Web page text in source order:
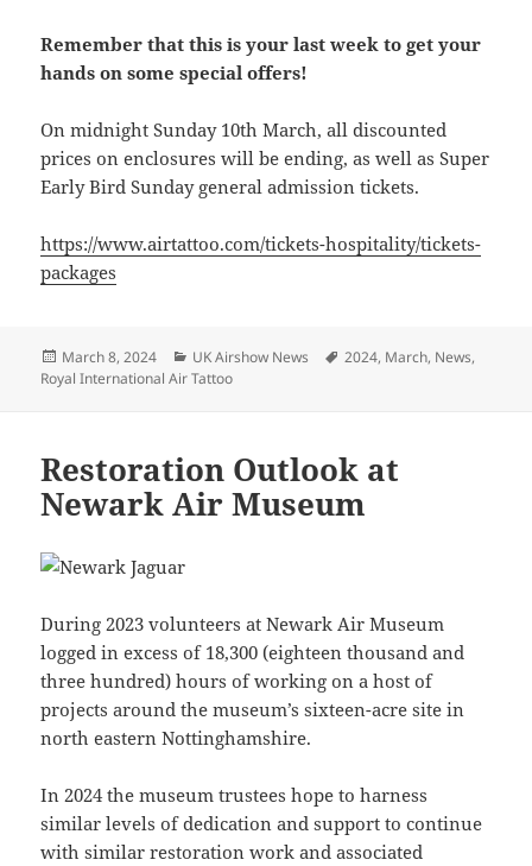
Remember that this is your last week to get your
hands on some special offers!
On midnight Sunday 10th March, all discounted
prices on enclosures will be ending, as well as Super
Early Bird Sunday general admission tickets.
https://www.airtattoo.com/tickets-hospitality/tickets-
packages
Posted
on
March 8, 2024 Categories
UK Airshow News Tags
2024, March, News,
Royal International Air Tattoo
Restoration Outlook at
Newark Air Museum
During 2023 volunteers at Newark Air Museum
logged in excess of 18,300 (eighteen thousand and
three hundred) hours of working on a host of
projects around the museum’s sixteen-acre site in
north eastern Nottinghamshire.
In 2024 the museum trustees hope to harness
similar levels of dedication and support to continue
with similar restoration work and associated